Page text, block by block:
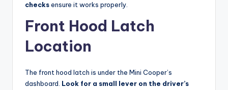
checksensure it works properly.
Front Hood Latch
Location
The front hood latch is under the Mini Cooper’s
dashboard. Look for a small lever on the driver’s